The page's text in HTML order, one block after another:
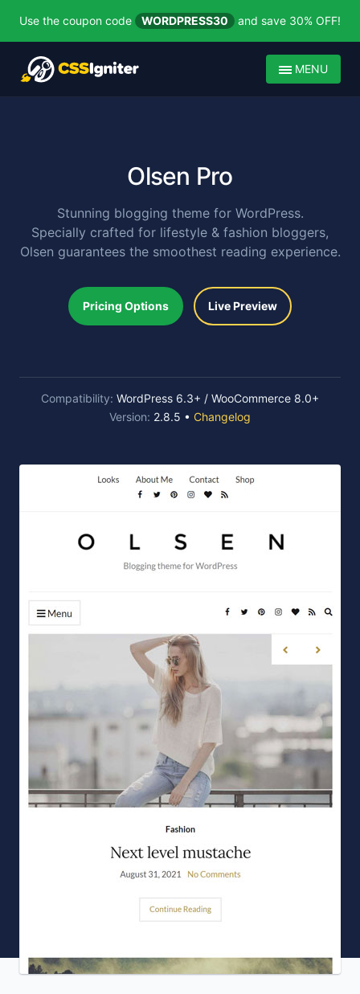
Use the coupon code WORDPRESS30 and save 30% OFF!
MENU
Olsen Pro
Stunning blogging theme for WordPress.
Specially crafted for lifestyle & fashion bloggers,
Olsen guarantees the smoothest reading experience.
Pricing Options Live Preview
Compatibility: WordPress 6.3+ / WooCommerce 8.0+
Version: 2.8.5 • Changelog